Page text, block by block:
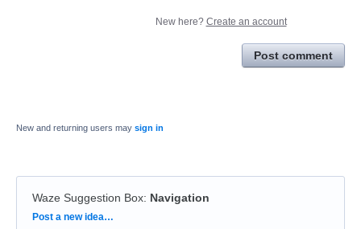
New here? Create an account
Post comment
New and returning users may sign in
Waze Suggestion Box: Navigation
Categories
Post a new idea…